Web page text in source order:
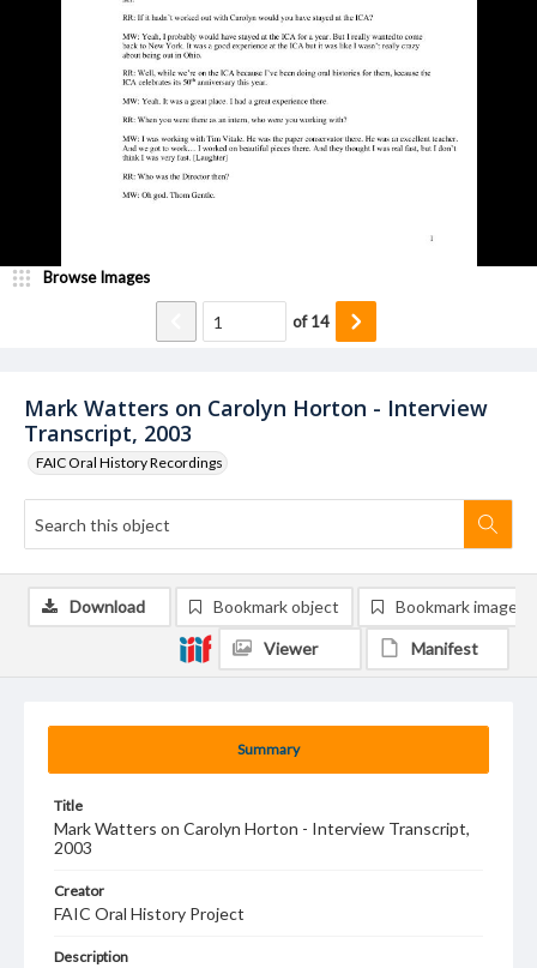
Mark Watters on Carolyn Horton - Interview
Transcript, 2003
FAIC Oral History Recordings
Browse Images
of14
Summary
Title
Mark Watters on Carolyn Horton - Interview Transcript,
2003
Creator
FAIC Oral History Project
Description
Download Bookmark object Bookmark image
Viewer Manifest